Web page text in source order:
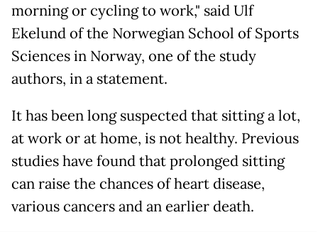
morning or cycling to work," said Ulf
Ekelund of the Norwegian School of Sports
Sciences in Norway, one of the study
authors, in a statement.
It has been long suspected that sitting a lot,
at work or at home, is not healthy. Previous
studies have found that prolonged sitting
can raise the chances of heart disease,
various cancers and an earlier death.